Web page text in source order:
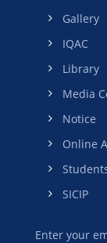
Gallery
IQAC
Library
Media
Notice
Online
SICIP
Enter your